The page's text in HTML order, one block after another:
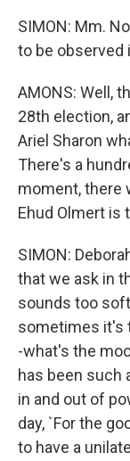
SIMON: Mm.
to be observed
AMONS: Well,
28th election,
Ariel Sharon
There's a
moment, there
Ehud Olmert is
SIMON:
that we ask in
sounds too
sometimes it's
-what's the
has been such
in and out of
day, `For the
to have a